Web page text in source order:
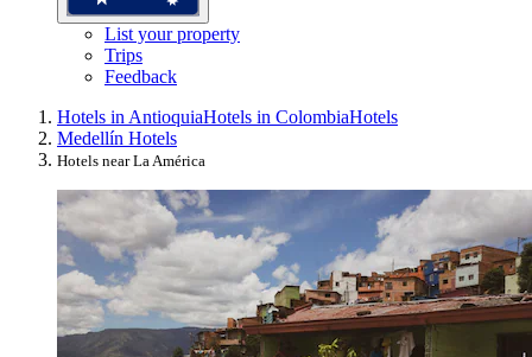
List your property
Trips
Feedback
Hotels in AntioquiaHotels in ColombiaHotels
Medellín Hotels
Hotels near La América